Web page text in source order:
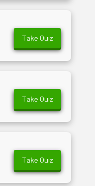
Take Quiz
Take Quiz
Take Quiz